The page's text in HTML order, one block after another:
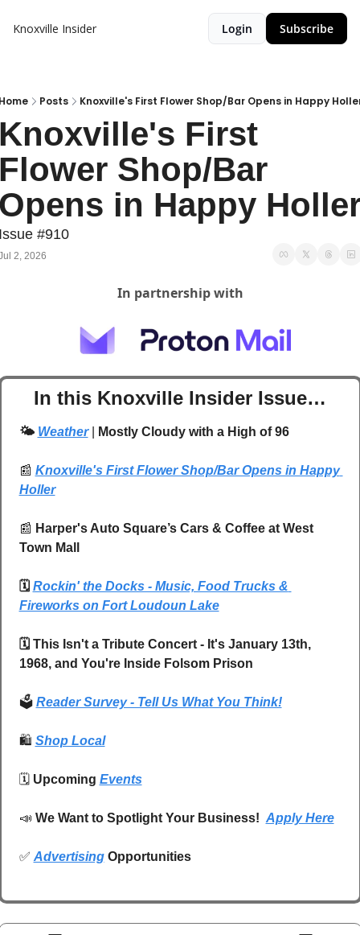
Knoxville Insider Login Subscribe
Posts Knoxville's First Flower Shop/Bar Opens in Happy
First
Shop/Bar
in Happy
#910
2, 2026
In partnership with
In this Knoxville Insider Issue…
🌤️ Weather Mostly Cloudy with a High of 96
📰 Knoxville's First Flower Shop/Bar Opens in Happy
Holler
📰 Harper's Auto Square’s Cars & Coffee at West
Town Mall
🗓️ Rockin' the Docks - Music, Food Trucks &
Fireworks on Fort Loudoun Lake
🗓️ This Isn't a Tribute Concert - It's January 13th,
1968, and You're Inside Folsom Prison
🗳️ Reader Survey - Tell Us What You Think!
🛍️ Shop Local
🗓️ Upcoming Events
📣 We Want to Spotlight Your Business! Apply Here
✅ Advertising Opportunities